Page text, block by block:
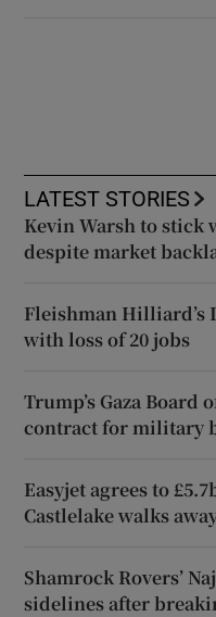
LATEST STORIES
Kevin Warsh to stick
despite market
Fleishman Hilliard’s
with loss of 20 jobs
Trump’s Gaza
contract for military
Easyjet agrees to
Castlelake walks
Shamrock Rovers’
sidelines after